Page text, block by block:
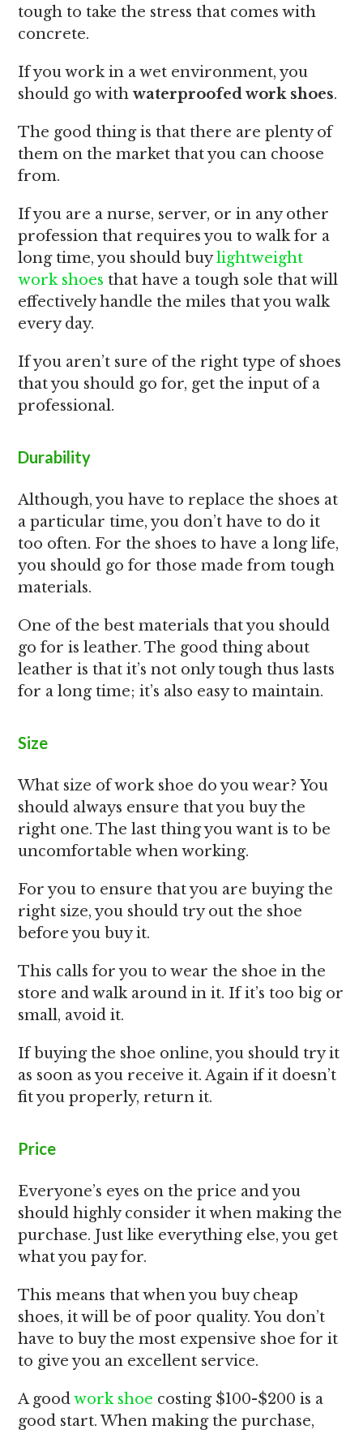
tough to take the stress that comes with
concrete.
If you work in a wet environment, you
should go withwaterproofed work shoes.
The good thing is that there are plenty of
them on the market that you can choose
from.
If you are a nurse, server, or in any other
profession that requires you to walk for a
long time, you should buylightweight
work shoes that have a tough sole that will
effectively handle the miles that you walk
every day.
If you aren’t sure of the right type of shoes
that you should go for, get the input of a
professional.
Durability
Although, you have to replace the shoes at
a particular time, you don’t have to do it
too often. For the shoes to have a long life,
you should go for those made from tough
materials.
One of the best materials that you should
go for is leather. The good thing about
leather is that it’s not only tough thus lasts
for a long time; it’s also easy to maintain.
Size
What size of work shoe do you wear? You
should always ensure that you buy the
right one. The last thing you want is to be
uncomfortable when working.
For you to ensure that you are buying the
right size, you should try out the shoe
before you buy it.
This calls for you to wear the shoe in the
store and walk around in it. If it’s too big or
small, avoid it.
If buying the shoe online, you should try it
as soon as you receive it. Again if it doesn’t
fit you properly, return it.
Price
Everyone’s eyes on the price and you
should highly consider it when making the
purchase. Just like everything else, you get
what you pay for.
This means that when you buy cheap
shoes, it will be of poor quality. You don’t
have to buy the most expensive shoe for it
to give you an excellent service.
A goodwork shoe costing $100-$200 is a
good start. When making the purchase,